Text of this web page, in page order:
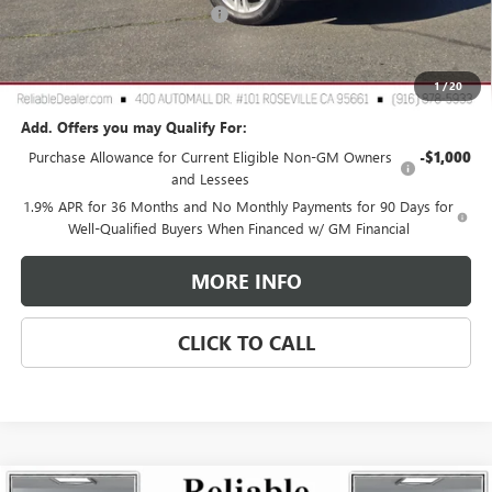
1/20
Document Processing Charge +$85
TOTAL PRICE $25,760
Reliable Net Price: $25,760
Add. Offers you may Qualify For:
Purchase Allowance for Current Eligible Non-GM Owners
and Lessees
-$1,000
1.9% APR for 36 Months and No Monthly Payments for 90 Days for
Well-Qualified Buyers When Financed w/ GM Financial
MORE INFO
CLICK TO CALL